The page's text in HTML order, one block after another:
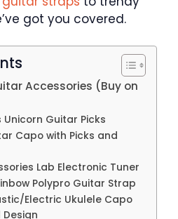
got you covered.
Accessories (Buy on
Unicorn Guitar Picks
Capo with Picks and
Lab Electronic Tuner
Polypro Guitar Strap
Electric Ukulele Capo
Design